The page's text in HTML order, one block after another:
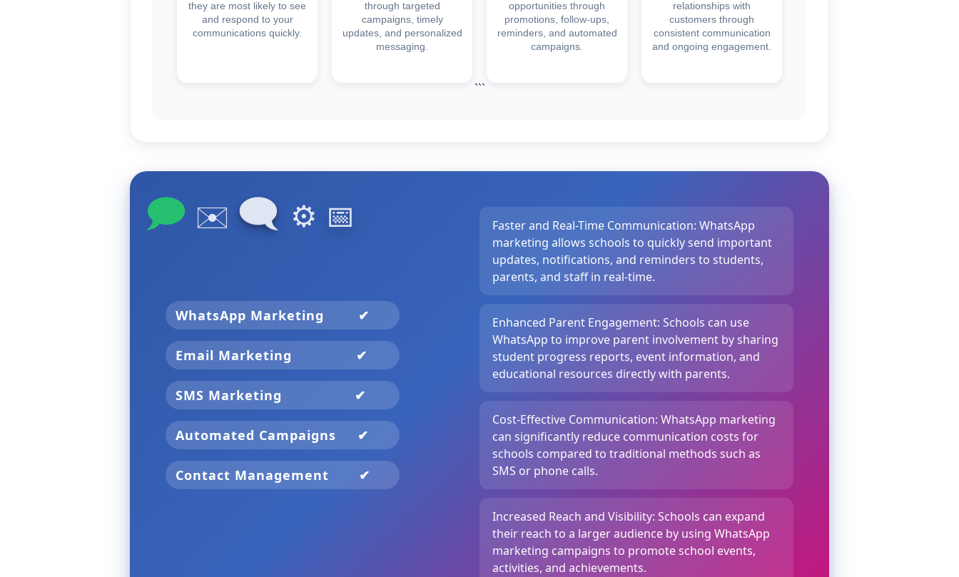
they are most likely to see
and respond to your
communications quickly.
through targeted
campaigns, timely
updates, and personalized
messaging.
opportunities through
promotions, follow-ups,
reminders, and automated
campaigns.
relationships with
customers through
consistent communication
and ongoing engagement.
```
🗩 ✉️ 🗨 ⚙️ 📅
WhatsApp Marketing ✔
Email Marketing ✔
SMS Marketing ✔
Automated Campaigns ✔
Contact Management ✔
Faster and Real-Time Communication: WhatsApp
marketing allows schools to quickly send important
updates, notifications, and reminders to students,
parents, and staff in real-time.
Enhanced Parent Engagement: Schools can use
WhatsApp to improve parent involvement by sharing
student progress reports, event information, and
educational resources directly with parents.
Cost-Effective Communication: WhatsApp marketing
can significantly reduce communication costs for
schools compared to traditional methods such as
SMS or phone calls.
Increased Reach and Visibility: Schools can expand
their reach to a larger audience by using WhatsApp
marketing campaigns to promote school events,
activities, and achievements.